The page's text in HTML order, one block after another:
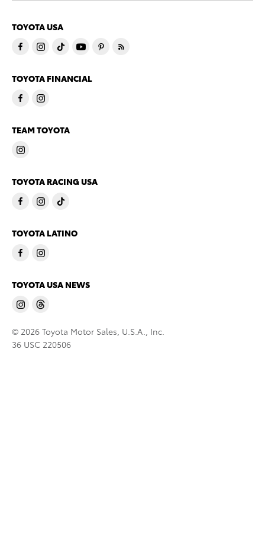
TOYOTA USA
TOYOTA FINANCIAL
TEAM TOYOTA
TOYOTA RACING USA
TOYOTA LATINO
TOYOTA USA NEWS
© 2026 Toyota Motor Sales, U.S.A., Inc.
36 USC 220506